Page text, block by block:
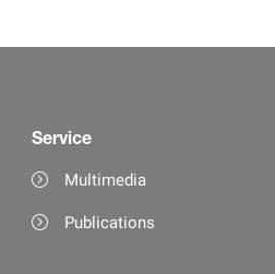
Service
Multimedia
Publications